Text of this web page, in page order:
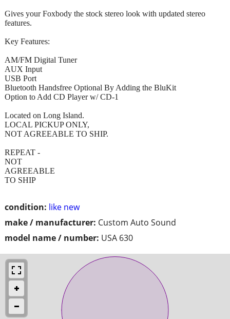
condition: like new
make / manufacturer: Custom Auto Sound
model name / number: USA 630
Gives your Foxbody the stock stereo look with updated stereo
features.
Key Features:
AM/FM Digital Tuner
AUX Input
USB Port
Bluetooth Handsfree Optional By Adding the BluKit
Option to Add CD Player w/ CD-1
Located on Long Island.
LOCAL PICKUP ONLY,
NOT AGREEABLE TO SHIP.
REPEAT -
NOT
AGREEABLE
TO SHIP